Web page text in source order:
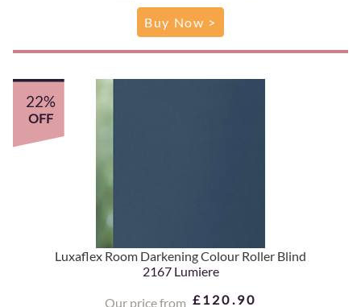
Buy Now >
Luxaflex Room Darkening Colour Roller Blind
2167 Lumiere
Our price from £120.90
22%
OFF